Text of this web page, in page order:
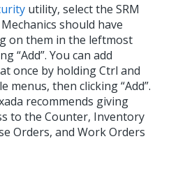
utility, select the SRM
should have
on them in the leftmost
“Add”. You can add
once by holding Ctrl and
menus, then clicking “Add”.
recommends giving
to the Counter, Inventory
Orders, and Work Orders